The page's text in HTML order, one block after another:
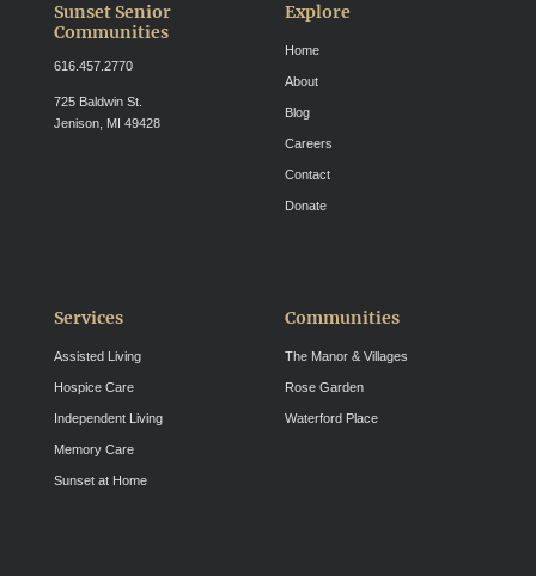
Sunset Senior
Communities
616.457.2770
725 Baldwin St.
Jenison, MI 49428
Explore
Home
About
Blog
Careers
Contact
Donate
Services
Assisted Living
Hospice Care
Independent Living
Memory Care
Sunset at Home
Communities
The Manor & Villages
Rose Garden
Waterford Place